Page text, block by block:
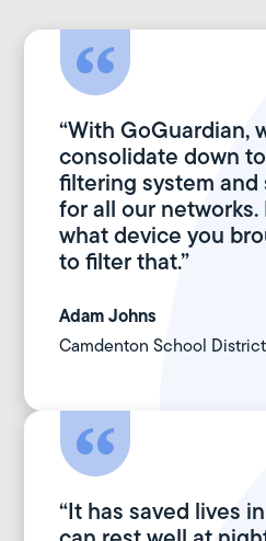
“With GoGuardian,
consolidate down
filtering system
for all our
what device you
to filter that.”
Adam Johns
Camdenton School District
“It has saved lives